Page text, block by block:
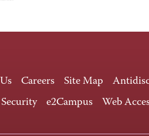
Careers Site Map
e2Campus Web